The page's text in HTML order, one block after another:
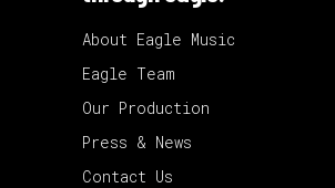
About Eagle Music
Eagle Team
Our Production
Press & News
Contact Us